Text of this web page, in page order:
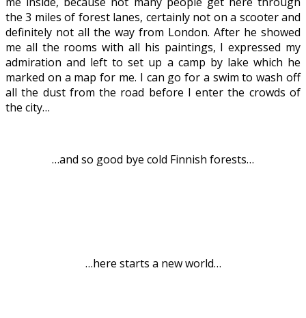
the 3 miles of forest lanes, certainly not on a scooter and
definitely not all the way from London. After he showed
me all the rooms with all his paintings, I expressed my
admiration and left to set up a camp by lake which he
marked on a map for me. I can go for a swim to wash off
all the dust from the road before I enter the crowds of
the city…
…and so good bye cold Finnish forests…
…here starts a new world…